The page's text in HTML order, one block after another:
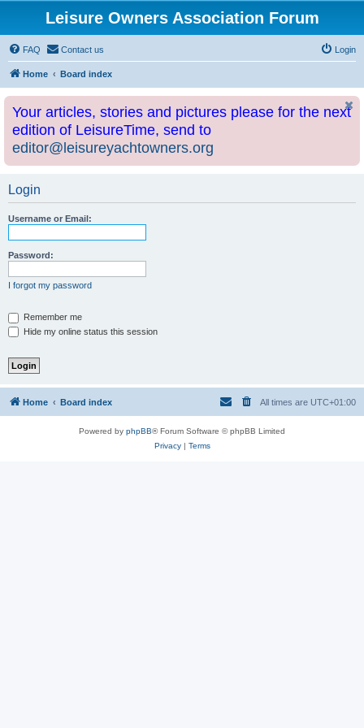
Leisure Owners Association Forum
FAQ Contact us Login
Home Board index
Your articles, stories and pictures please for the next
edition of LeisureTime, send to
editor@leisureyachtowners.org
Login
Username or Email:
Password:
I forgot my password
Remember me
Hide my online status this session
Home Board index All times are UTC+01:00
Powered by phpBB® Forum Software © phpBB Limited
Privacy| Terms